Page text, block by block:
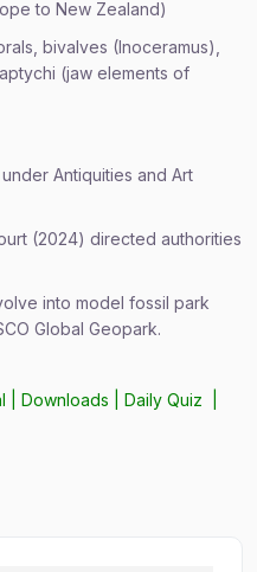
to New Zealand)
bivalves (Inoceramus),
(jaw elements of
Antiquities and Art
(2024) directed authorities
into model fossil park
Global Geopark.
|Downloads |Daily Quiz